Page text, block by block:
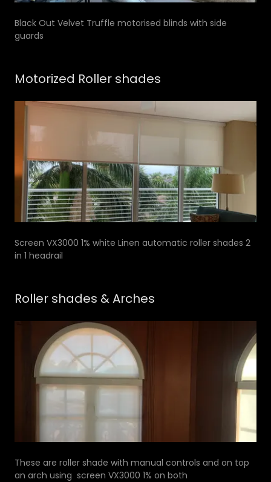
Black Out Velvet Truffle motorised blinds with side
guards
Motorized Roller shades
Screen VX3000 1% white Linen automatic roller shades 2
in 1 headrail
Roller shades & Arches
These are roller shade with manual controls and on top
an arch using screen VX3000 1% on both